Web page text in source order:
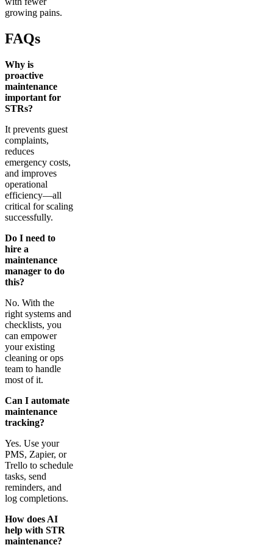
growing pains.
FAQs
Why is
proactive
maintenance
important for
STRs?
It prevents guest
complaints,
reduces
emergency costs,
and improves
operational
efficiency—all
critical for scaling
successfully.
Do I need to
hire a
maintenance
manager to do
this?
No. With the
right systems and
checklists, you
can empower
your existing
cleaning or ops
team to handle
most of it.
Can I automate
maintenance
tracking?
Yes. Use your
PMS, Zapier, or
Trello to schedule
tasks, send
reminders, and
log completions.
How does AI
help with STR
maintenance?